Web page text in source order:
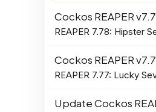
Cockos REAPER
REAPER 7.78: Hipster
Cockos REAPER
REAPER 7.77: Lucky
Update Cockos